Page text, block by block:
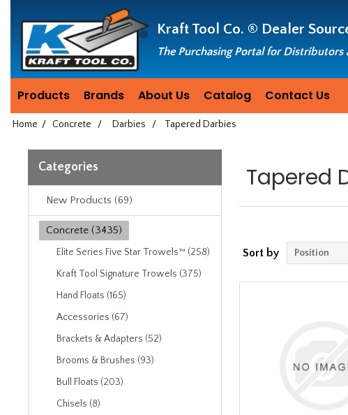
since
1981
Kraft Tool Co. ® Dealer
The Purchasing Portal for Distributors
Products Brands About Us Catalog Contact Us
Home / Concrete / Darbies / Tapered Darbies
Categories
New Products (69)
Concrete (3435)
Elite Series Five Star Trowels™ (258)
Kraft Tool Signature Trowels (375)
Hand Floats (165)
Accessories (67)
Brackets & Adapters (52)
Brooms & Brushes (93)
Bull Floats (203)
Chisels (8)
Tapered
Sort by